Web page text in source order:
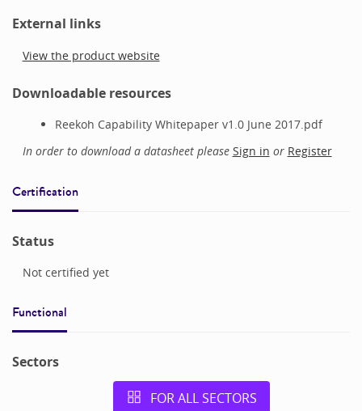
External links
View the product website
Downloadable resources
Reekoh Capability Whitepaper v1.0 June 2017.pdf
In order to download a datasheet please Sign in or Register
Certification
Status
Not certified yet
Functional
Sectors
FOR ALL SECTORS